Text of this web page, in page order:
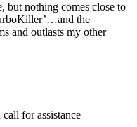
but nothing comes close to
the
and outlasts my other
for assistance